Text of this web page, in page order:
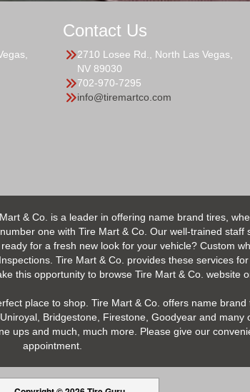
Contact Us
2710 Losee Rd., North Las Vegas,
NV 89030
702-970-7295
info@tiremartco.com
& Co. is a leader in offering name brand tires,
one with Tire Mart & Co. Our well-trained
for a fresh new look for your vehicle? Custom
Tire Mart & Co. provides these services
this opportunity to browse Tire Mart & Co. website
place to shop. Tire Mart & Co. offers name
Bridgestone, Firestone, Goodyear and
ups and much, much more. Please give our
appointment.